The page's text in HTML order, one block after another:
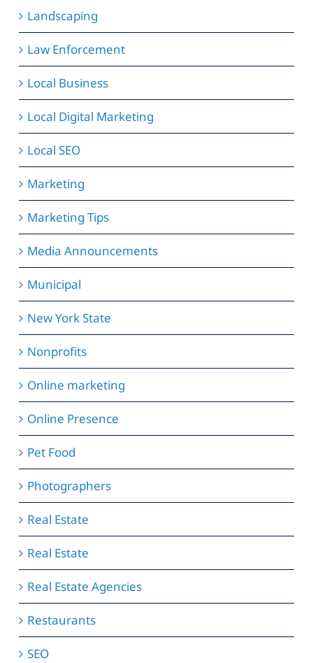
Landscaping
Law Enforcement
Local Business
Local Digital Marketing
Local SEO
Marketing
Marketing Tips
Media Announcements
Municipal
New York State
Nonprofits
Online marketing
Online Presence
Pet Food
Photographers
Real Estate
Real Estate
Real Estate Agencies
Restaurants
SEO